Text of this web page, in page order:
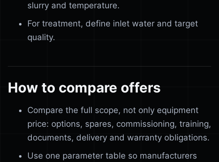
slurry and temperature.
For treatment, define inlet water and target
quality.
How to compare offers
Compare the full scope, not only equipment
price: options, spares, commissioning, training,
documents, delivery and warranty obligations.
Use one parameter table so manufacturers